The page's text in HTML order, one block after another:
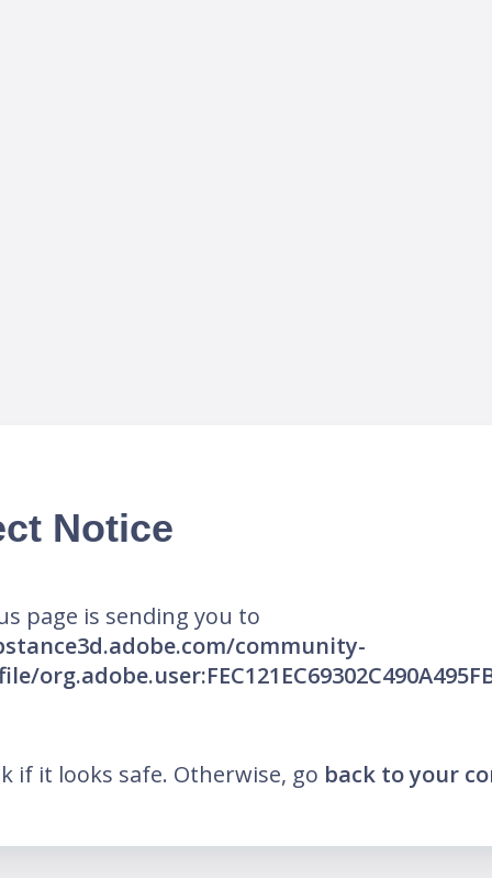
Notice
page is sending you to
community-
if it looks safe. Otherwise, go back to your